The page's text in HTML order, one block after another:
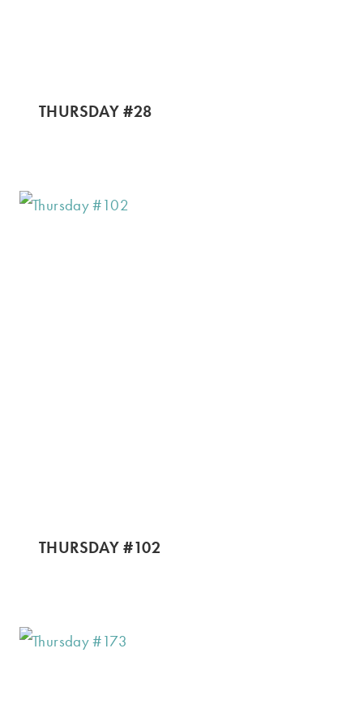
THURSDAY #28
THURSDAY #102